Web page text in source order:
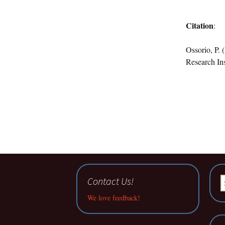
Citation:
Ossorio, P.
Research
Contact Us!
We love feedback!